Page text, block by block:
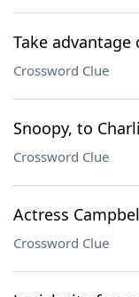
Take
Crossword Clue
Snoopy, to
Crossword Clue
Actress
Crossword Clue